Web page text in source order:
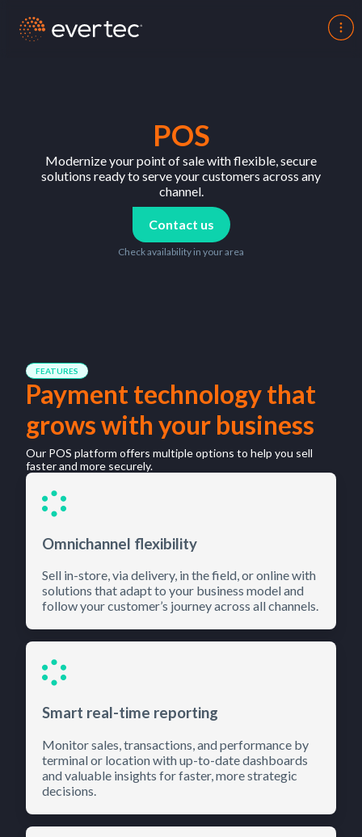
POS
Modernize your point of sale with flexible, secure
solutions ready to serve your customers across any
channel.
Contact us
Check availability in your area
FEATURES
Payment technology that
grows with your business
Our POS platform offers multiple options to help you sell
faster and more securely.
Omnichannel flexibility
Sell in-store, via delivery, in the field, or online with
solutions that adapt to your business model and
follow your customer’s journey across all channels.
Smart real-time reporting
Monitor sales, transactions, and performance by
terminal or location with up-to-date dashboards
and valuable insights for faster, more strategic
decisions.